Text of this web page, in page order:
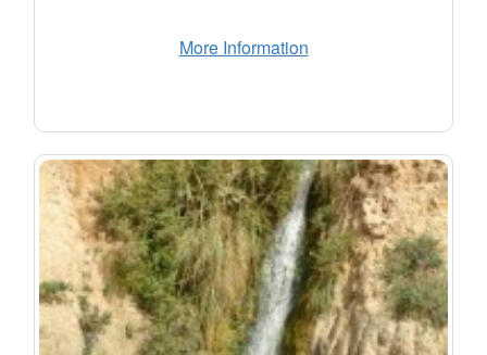
More Information